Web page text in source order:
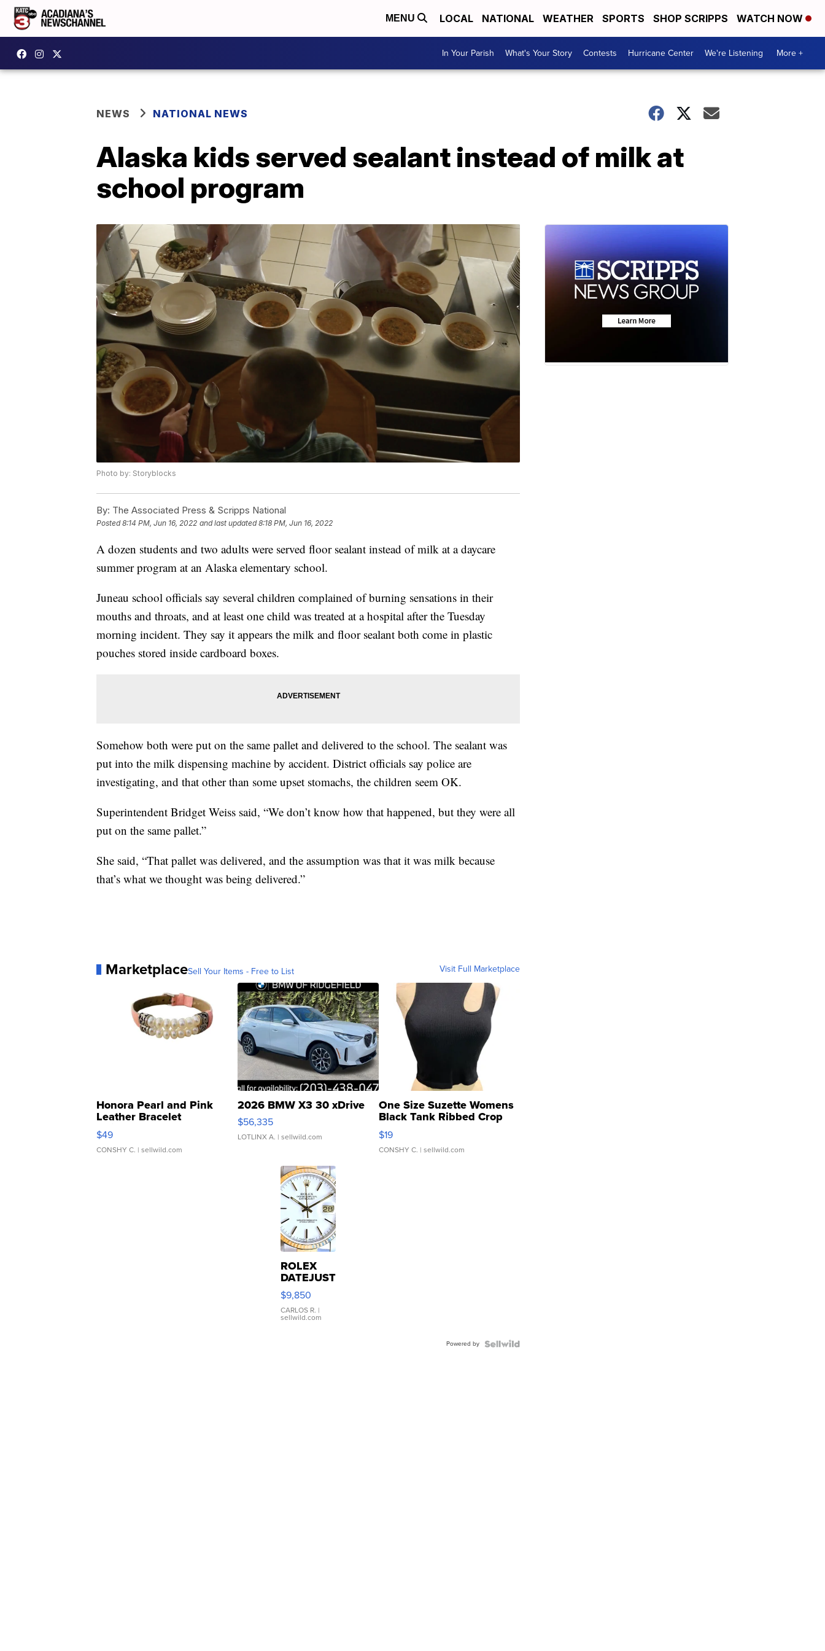
MENU LOCAL NATIONAL WEATHER SPORTS SHOP SCRIPPS WATCH NOW
In Your Parish What's Your Story Contests Hurricane Center We're Listening More +
NEWS NATIONAL NEWS
Alaska kids served sealant instead of milk at
school program
Photo by: Storyblocks
By: The Associated Press & Scripps National
Posted8:14 PM, Jun 16, 2022 and last updated 8:18 PM, Jun 16, 2022
A dozen students and two adults were served floor sealant instead of milk at a daycare
summer program at an Alaska elementary school.
Juneau school officials say several children complained of burning sensations in their
mouths and throats, and at least one child was treated at a hospital after the Tuesday
morning incident. They say it appears the milk and floor sealant both come in plastic
pouches stored inside cardboard boxes.
Somehow both were put on the same pallet and delivered to the school. The sealant was
put into the milk dispensing machine by accident. District officials say police are
investigating, and that other than some upset stomachs, the children seem OK.
Superintendent Bridget Weiss said, “We don’t know how that happened, but they were all
put on the same pallet.”
She said, “That pallet was delivered, and the assumption was that it was milk because
that’s what we thought was being delivered.”
MarketplaceSell Your Items - Free to List Visit Full Marketplace
Honora Pearl and Pink
Leather Bracelet
Adjustable Buckle Clo...
$49
CONSHY C. | sellwild.com
2026 BMW X3 30 xDrive
$56,335
LOTLINX A. | sellwild.com
One Size Suzette Womens
Black Tank Ribbed Crop
Asymmetrical ...
$19
CONSHY C. | sellwild.com
ROLEX
DATEJUST
16233
WHITE
DIAL
FLUTED
$9,850
CARLOS R. |
sellwild.com
Powered by